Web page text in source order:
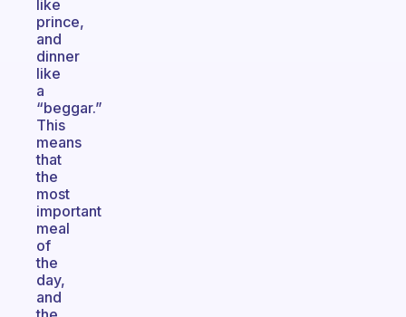
like
prince,
and
dinner
like
a
“beggar.”
This
means
that
the
most
important
meal
of
the
day,
and